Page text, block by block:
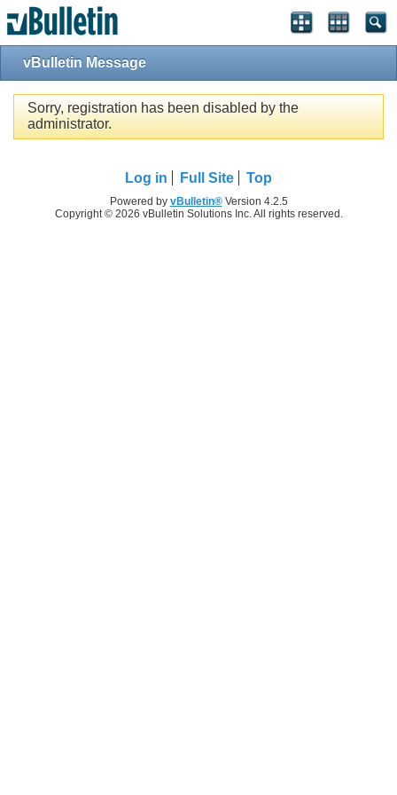
vBulletin Message
Sorry, registration has been disabled by the
administrator.
Log in Full Site Top
Powered by vBulletin®Version 4.2.5
Copyright © 2026 vBulletin Solutions Inc. All rights reserved.